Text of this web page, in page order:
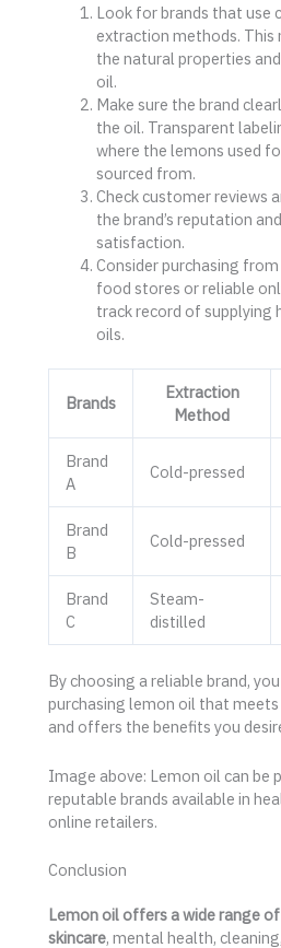
Look for brands that use
extraction methods. This
the natural properties
oil.
Make sure the brand
the oil. Transparent
where the lemons used
sourced from.
Check customer reviews
the brand’s reputation
satisfaction.
Consider purchasing
food stores or reliable
track record of supplying
oils.
Brands
Extraction
Method
Brand
A
Cold-pressed
Brand
B
Cold-pressed
Brand
C
Steam-
distilled
By choosing a reliable brand,
purchasing lemon oil that
and offers the benefits you
Image above: Lemon oil can be
reputable brands available in
online retailers.
Conclusion
Lemon oil offers a wide range
skincare, mental health,